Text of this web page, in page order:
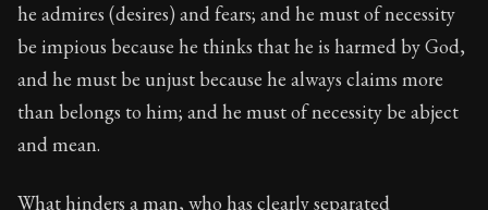
he admires (desires) and fears; and he must of necessity
be impious because he thinks that he is harmed by God,
and he must be unjust because he always claims more
than belongs to him; and he must of necessity be abject
and mean.
What hinders a man, who has clearly separated